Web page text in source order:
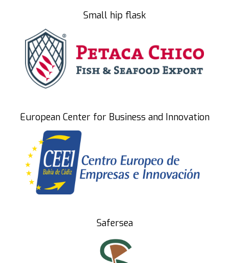
Small hip flask
European Center for Business and Innovation
Safersea